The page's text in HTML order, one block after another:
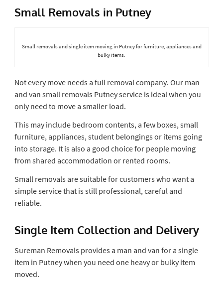
Small Removals in Putney
Small removals and single item moving in Putney for furniture, appliances and
bulky items.
Not every move needs a full removal company. Our man
and van small removals Putney service is ideal when you
only need to move a smaller load.
This may include bedroom contents, a few boxes, small
furniture, appliances, student belongings or items going
into storage. It is also a good choice for people moving
from shared accommodation or rented rooms.
Small removals are suitable for customers who want a
simple service that is still professional, careful and
reliable.
Single Item Collection and Delivery
Sureman Removals provides a man and van for a single
item in Putney when you need one heavy or bulky item
moved.